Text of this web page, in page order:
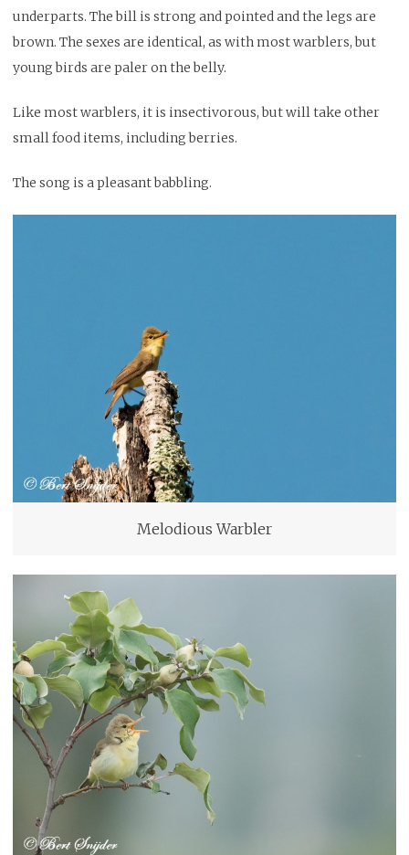
underparts. The bill is strong and pointed and the legs are
brown. The sexes are identical, as with most warblers, but
young birds are paler on the belly.
Like most warblers, it is insectivorous, but will take other
small food items, including berries.
The song is a pleasant babbling.
Melodious Warbler